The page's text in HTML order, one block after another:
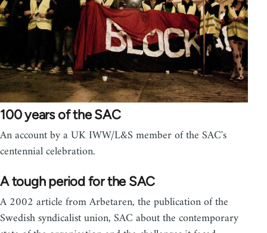
100 years of the SAC
An account by a UK IWW/L&S member of the SAC's
centennial celebration.
A tough period for the SAC
A 2002 article from Arbetaren, the publication of the
Swedish syndicalist union, SAC about the contemporary